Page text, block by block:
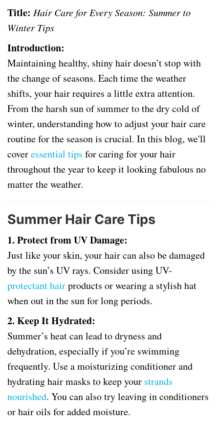
Title: Hair Care for Every Season: Summer to
Winter Tips
Introduction:
Maintaining healthy, shiny hair doesn’t stop with
the change of seasons. Each time the weather
shifts, your hair requires a little extra attention.
From the harsh sun of summer to the dry cold of
winter, understanding how to adjust your hair care
routine for the season is crucial. In this blog, we'll
coveressential tips for caring for your hair
throughout the year to keep it looking fabulous no
matter the weather.
Summer Hair Care Tips
1. Protect from UV Damage:
Just like your skin, your hair can also be damaged
by the sun’s UV rays. Consider using UV-
protectant hairproducts or wearing a stylish hat
when out in the sun for long periods.
2. Keep It Hydrated:
Summer’s heat can lead to dryness and
dehydration, especially if you’re swimming
frequently. Use a moisturizing conditioner and
hydrating hair masks to keep your strands
nourished. You can also try leaving in conditioners
or hair oils for added moisture.